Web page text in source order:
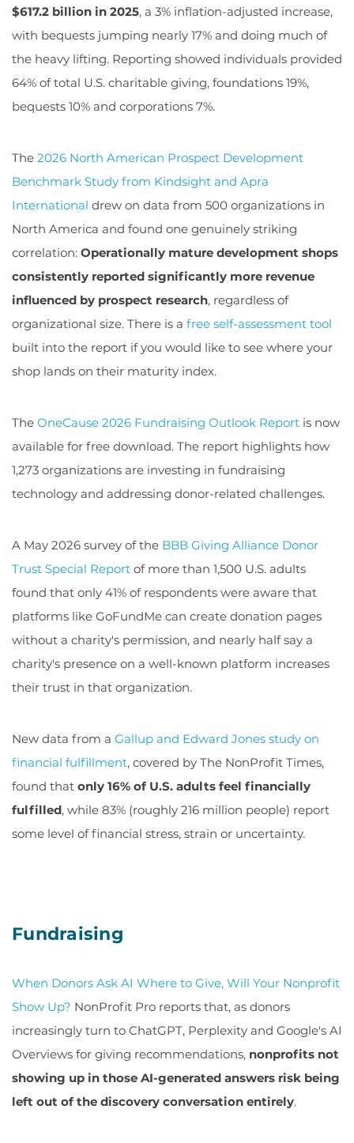
$617.2 billion in 2025, a 3% inflation-adjusted increase,
with bequests jumping nearly 17% and doing much of
the heavy lifting. Reporting showed individuals provided
64% of total U.S. charitable giving, foundations 19%,
bequests 10% and corporations 7%.
The 2026 North American Prospect Development
Benchmark Study from Kindsight and Apra
International drew on data from 500 organizations in
North America and found one genuinely striking
correlation: Operationally mature development shops
consistently reported significantly more revenue
influenced by prospect research, regardless of
organizational size. There is a free self-assessment tool
built into the report if you would like to see where your
shop lands on their maturity index.
The OneCause 2026 Fundraising Outlook Report is now
available for free download. The report highlights how
1,273 organizations are investing in fundraising
technology and addressing donor-related challenges.
A May 2026 survey of the BBB Giving Alliance Donor
Trust Special Report of more than 1,500 U.S. adults
found that only 41% of respondents were aware that
platforms like GoFundMe can create donation pages
without a charity's permission, and nearly half say a
charity's presence on a well-known platform increases
their trust in that organization.
New data from a Gallup and Edward Jones study on
financial fulfillment, covered by The NonProfit Times,
found that only 16% of U.S. adults feel financially
fulfilled, while 83% (roughly 216 million people) report
some level of financial stress, strain or uncertainty.
Fundraising
When Donors Ask AI Where to Give, Will Your Nonprofit
Show Up? NonProfit Pro reports that, as donors
increasingly turn to ChatGPT, Perplexity and Google's AI
Overviews for giving recommendations, nonprofits not
showing up in those AI-generated answers risk being
left out of the discovery conversation entirely.